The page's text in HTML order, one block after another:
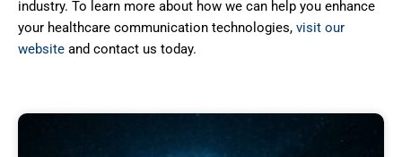
industry. To learn more about how we can help you enhance
your healthcare communication technologies, visit our
website and contact us today.